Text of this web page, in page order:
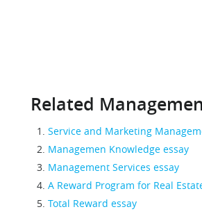
Related
Service and Marketing
Managemen Knowledge essay
Management Services essay
A Reward Program for Real
Total Reward essay